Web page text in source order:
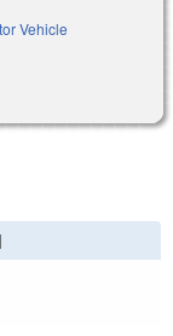
Vehicle